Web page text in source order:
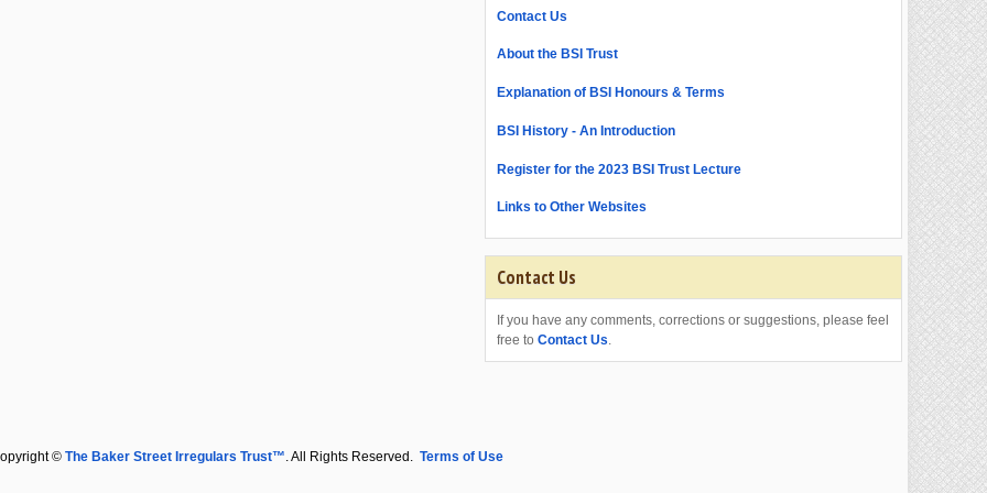
Contact Us
About the BSI Trust
Explanation of BSI Honours & Terms
BSI History - An Introduction
Register for the 2023 BSI Trust Lecture
Links to Other Websites
Contact Us
If you have any comments, corrections or suggestions, please feel
free to Contact Us.
© The Baker Street Irregulars Trust™. All Rights Reserved. Terms of Use